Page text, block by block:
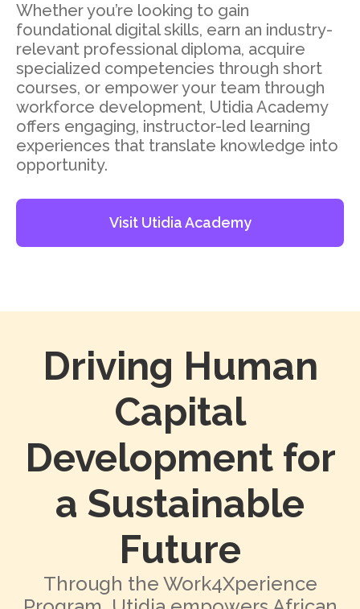
Whether you’re looking to gain
foundational digital skills, earn an industry-
relevant professional diploma, acquire
specialized competencies through short
courses, or empower your team through
workforce development, Utidia Academy
offers engaging, instructor-led learning
experiences that translate knowledge into
opportunity.
Visit Utidia Academy
Driving Human
Capital
Development for
a Sustainable
Future
Through the Work4Xperience